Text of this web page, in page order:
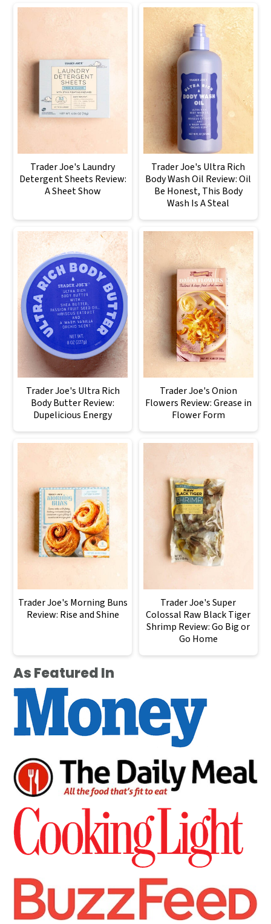
Trader Joe's Laundry
Detergent Sheets Review:
A Sheet Show
Trader Joe's Ultra Rich
Body Wash Oil Review: Oil
Be Honest, This Body
Wash Is A Steal
Trader Joe's Ultra Rich
Body Butter Review:
Dupelicious Energy
Trader Joe's Onion
Flowers Review: Grease in
Flower Form
Trader Joe's Morning Buns
Review: Rise and Shine
Trader Joe's Super
Colossal Raw Black Tiger
Shrimp Review: Go Big or
Go Home
As Featured In